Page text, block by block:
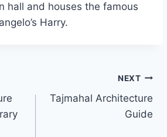
hall and houses the famous
Harry.
NEXT
Tajmahal Architecture
Guide